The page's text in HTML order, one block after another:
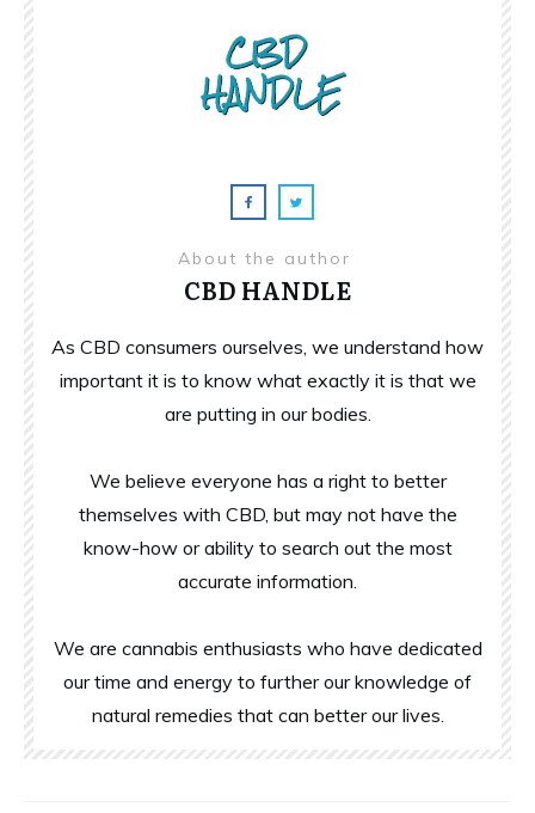
About the author
CBD HANDLE
As CBD consumers ourselves, we understand how
important it is to know what exactly it is that we
are putting in our bodies.
We believe everyone has a right to better
themselves with CBD, but may not have the
know-how or ability to search out the most
accurate information.
We are cannabis enthusiasts who have dedicated
our time and energy to further our knowledge of
natural remedies that can better our lives.